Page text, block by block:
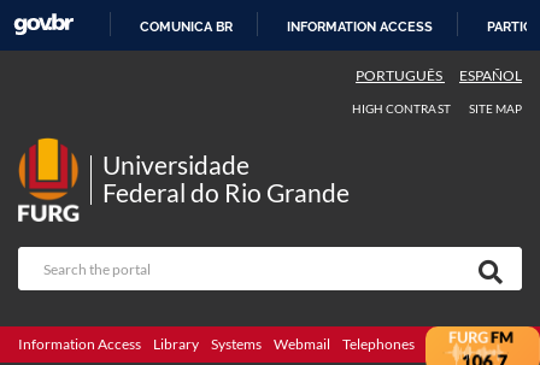
COMUNICA BR INFORMATION ACCESS
PORTUGUÊS ESPAÑOL
HIGH CONTRAST SITE MAP
Universidade
Federal do Rio Grande
Information Access Library Systems Webmail Telephones Bidding